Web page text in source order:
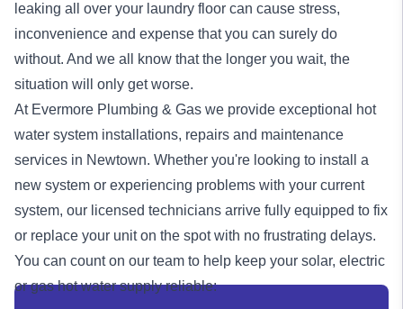
leaking all over your laundry floor can cause stress,
inconvenience and expense that you can surely do
without. And we all know that the longer you wait, the
situation will only get worse.
At Evermore Plumbing & Gas we provide exceptional
hot
water system installations, repairs and maintenance
services in Newtown. Whether you're looking to install a
new system or experiencing problems with your current
system, our licensed technicians arrive fully equipped to fix
or replace your unit on the spot with no frustrating delays.
You can count on our team to help keep your solar, electric
orgashot water supply reliable: